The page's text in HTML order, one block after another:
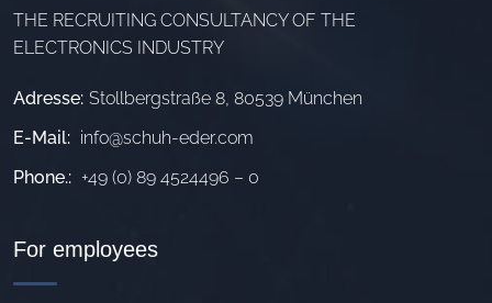
THE RECRUITING CONSULTANCY OF THE
ELECTRONICS INDUSTRY
Adresse: Stollbergstraße 8, 80539 München
E-Mail: info@schuh-eder.com
Phone.: +49 (0) 89 4524496 – 0
For employees